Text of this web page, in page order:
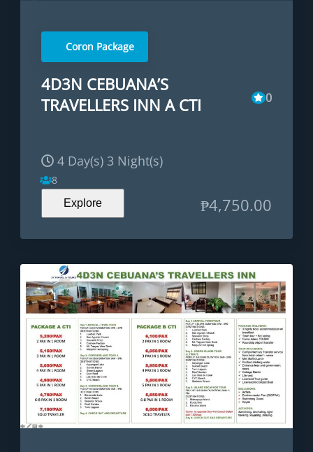
Coron Package
4D3N CEBUANA’S
TRAVELLERS INN A CTI
0
4 Day(s) 3 Night(s)
8
Explore ₱4,750.00